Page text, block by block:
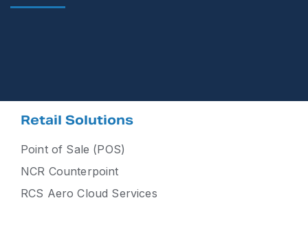
Retail Solutions
Point of Sale (POS)
NCR Counterpoint
RCS Aero Cloud Services